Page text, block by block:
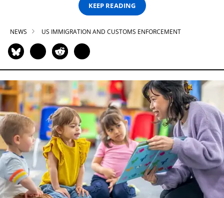
KEEP READING
NEWS US IMMIGRATION AND CUSTOMS ENFORCEMENT